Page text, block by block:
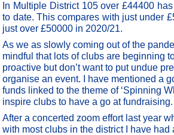
In Multiple District 105 over £44400
to date. This compares with just under
just over £50000 in 2020/21.
As we as slowly coming out of the
mindful that lots of clubs are beginning
proactive but don’t want to put undue
organise an event. I have mentioned a
funds linked to the theme of ‘Spinning
inspire clubs to have a go at fundraising.
After a concerted zoom effort last year
with most clubs in the district I have had